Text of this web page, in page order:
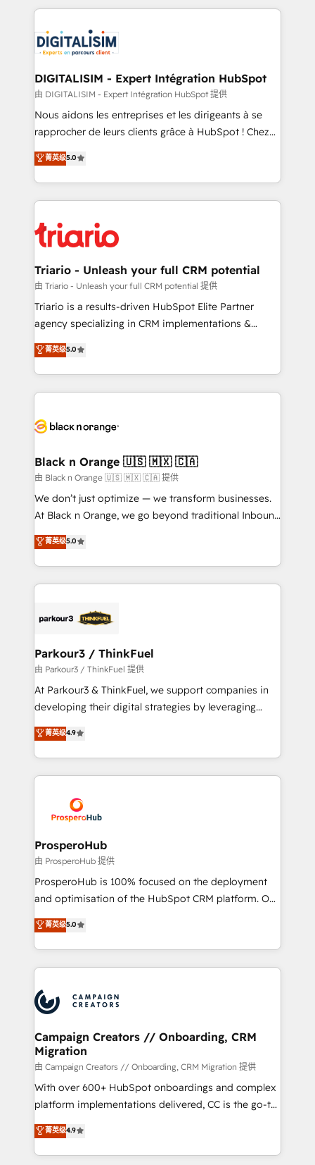
clients.” - Brian Garvey, VP, Solutions Partner
Program, HubSpot.
strengthen your digital transformation and minimize
Implementation partner, we provide expertise to
drive your business forward. Since 2015 we are fully
dedicated to HubSpot and with an experienced
team (50+), we work with reputable companies in
B2B sectors such as manufacturing, SaaS and
business services. We prepare a customized
impact of your digital transformation, including a
detailed financial rationale with a focus on ROI and
embark on a transformational journey that sets your
business up for long-term success. Unlock your
DIGITALISIM - Expert Intégration HubSpot
由 DIGITALISIM - Expert Intégration HubSpot 提供
Nous aidons les entreprises et les dirigeants à se
rapprocher de leurs clients grâce à HubSpot ! Chez
DIGITALISIM, nous avons l'intime conviction que la
réussite des entreprises passe par l’innovation web,
le marketing digital, et la relation client ! C'est
pourquoi, nos experts sont à la fois capables de
référencement, votre stratégie digitale et le pilotage
et l'intégration d'HubSpot ! Les grandes phases d'un
projet HubSpot avec DIGITALISIM : 🧽 Nettoyage,
migration et intégration des bases de données. 🚀
Développement des interfaces avec vos logiciels
Book Process & Guidelines utilisateurs 🎓
Formations des utilisateurs
菁英级5.0
Triario - Unleash your full CRM potential
由 Triario - Unleash your full CRM potential 提供
Triario is a results-driven HubSpot Elite Partner
agency specializing in CRM implementations &
migrations, Revenue Operations, Custom
Integrations, Custom AI agents and AI-ready Website
Design With over 15 years of experience, we help
companies bridge the gap between marketing, sales,
data hygiene, and tailored HubSpot solutions. Our
a global consultancy with the care and agility of a
boutique firm. At Triario, we’re big enough to deliver
but small enough to listen. Our Services: HubSpot
implementations & data migration Custom AI agents
Website design Let’s turn your CRM into your growth
engine!
菁英级5.0
Black n Orange 🇺🇸 🇲🇽 🇨🇦
由 Black n Orange 🇺🇸 🇲🇽 🇨🇦 提供
We don’t just optimize — we transform businesses.
At Black n Orange, we go beyond traditional Inbound
Marketing with our exclusive methodologies:
BOOMS and BOOST. Together, they form a powerful
combination that has driven success for over 800
businesses worldwide. As Elite HubSpot Partners, we
strategies that integrate data-driven marketing,
companies scale faster and smarter. 🔹 BOOMS:
Demand generation for all your buyers With BOOMS,
you invest in 100% of your buyers, accelerating your
growth and positioning yourself as an undisputed
transformation process A methodology designed to
implement HubSpot effectively and optimize your
record of business transformation, our growth-first
approach has helped brands dominate their
菁英级5.0
Parkour3 / ThinkFuel
由 Parkour3 / ThinkFuel 提供
At Parkour3 & ThinkFuel, we support companies in
developing their digital strategies by leveraging
technologies and automating their marketing and
sales processes to generate growth. Our offer spans
from Strategy to Operations. We specialize in CRM
onboarding and implementation, web design, sales
extensive experience working with tech companies
and manufacturers since 2002, we are committed to
empowering our clients and developing their
autonomy. Get to grips with HubSpot through
guided implementation and seamless integration of
the CRM platform into your digital ecosystem. Would
marketing strategy? We'll provide support tailored
to your needs and sales objectives. With 125+
Accreditations. Based in Canada (coast to coast), our
services are offered in both English & French.
菁英级4.9
ProsperoHub
由 ProsperoHub 提供
ProsperoHub is 100% focused on the deployment
and optimisation of the HubSpot CRM platform. Our
highly experienced team of solutions experts will
ensure that you achieve maximum adoption and
ROI from your HubSpot investment. Use our
extensive HubSpot, sales, marketing, service and
HubSpot journey, design and implement your
processes and skilfully bring your revenue
infrastructure to life. Our collaborative approach
keeps you in control whilst we plan and support the
route to your revenue goals. We have successfully
supported over 500 organisations with HubSpot
implementation, optimisation, training, and
methodology will ensure that you receive the best
deployment experience possible. Whether you are
菁英级5.0
Campaign Creators // Onboarding, CRM
Migration
由 Campaign Creators // Onboarding, CRM Migration 提供
With over 600+ HubSpot onboardings and complex
platform implementations delivered, CC is the go-to
Elite Solutions Partner for businesses ready to
migrate, replatform, and scale smarter. We specialize
in high-impact CRM and CMS migrations and
菁英级4.9